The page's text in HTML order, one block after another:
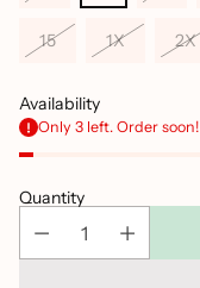
15 1X 2X
Availability
Only 3 left. Order soon!
Quantity